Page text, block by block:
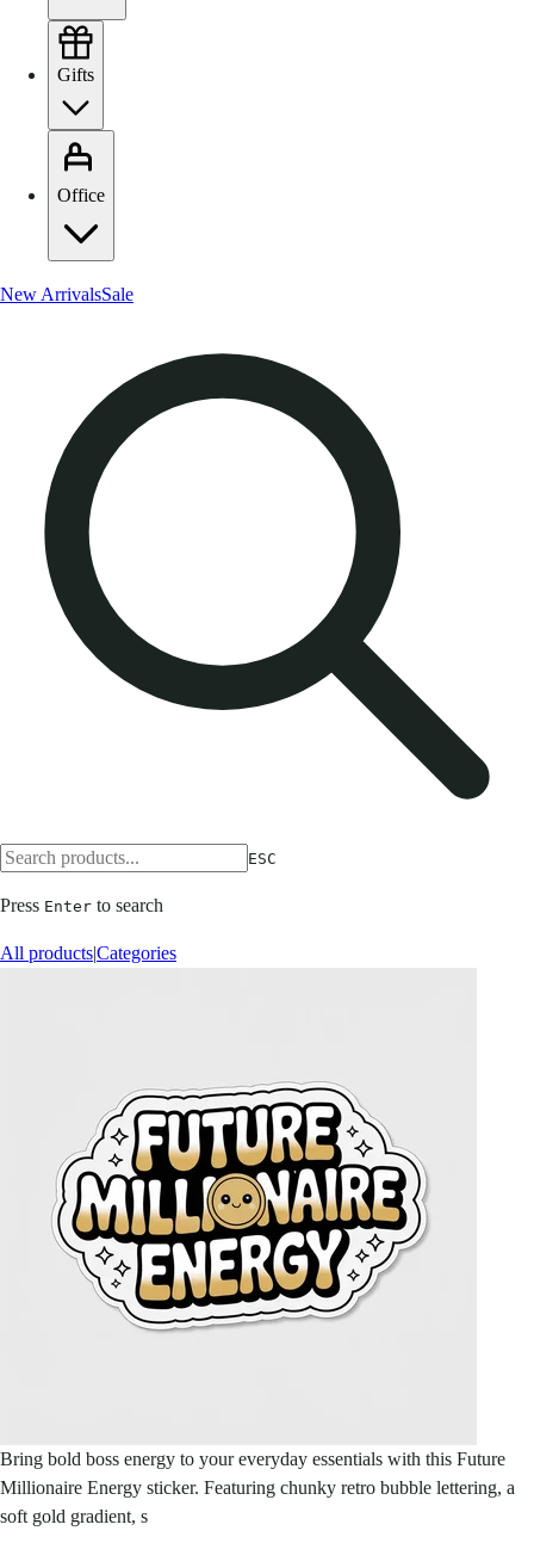
Gifts
Office
New ArrivalsSale
ESC
Press Enter to search
All products|Categories
Bring bold boss energy to your everyday essentials with this Future
Millionaire Energy sticker. Featuring chunky retro bubble lettering, a
soft gold gradient, s